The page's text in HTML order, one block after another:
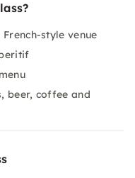
style venue
beer, coffee and